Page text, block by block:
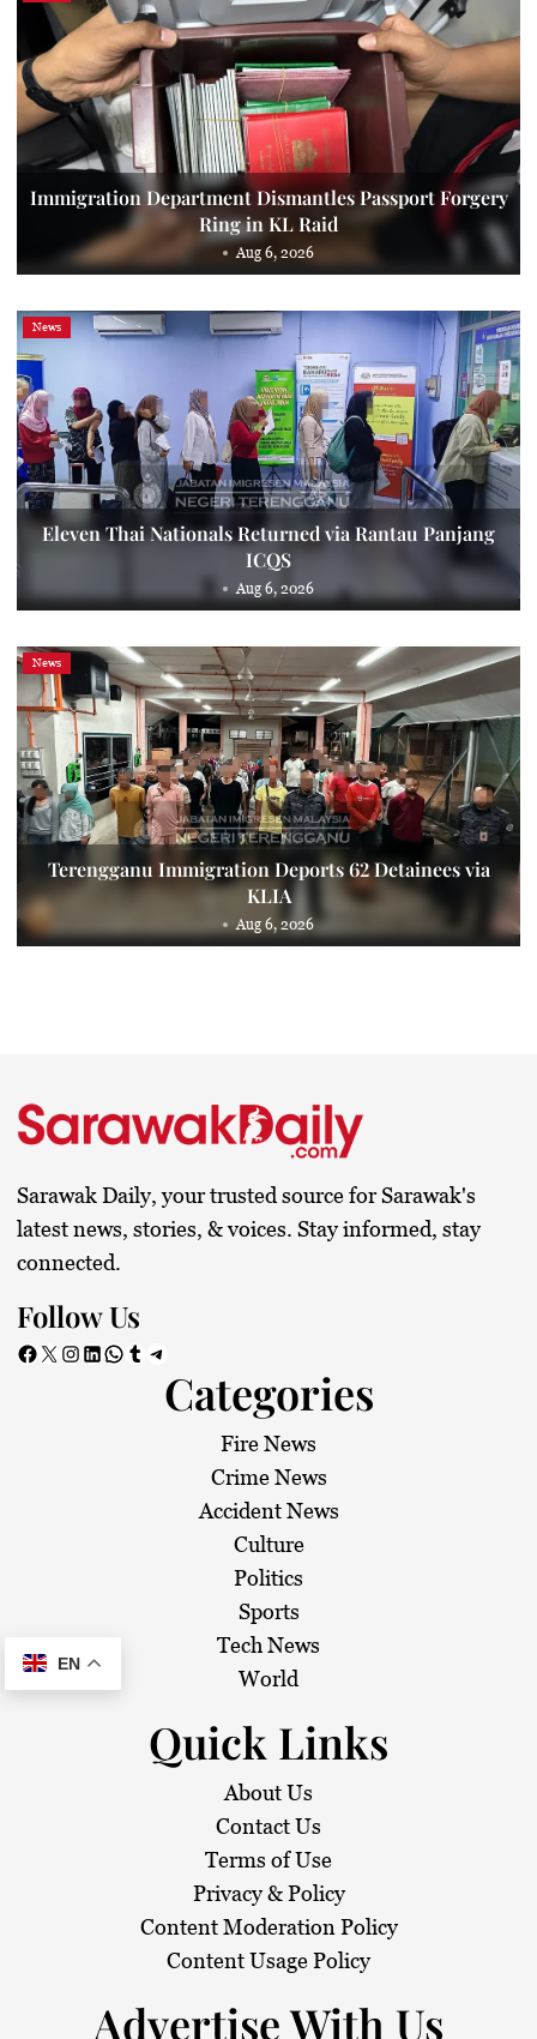
Immigration Department Dismantles Passport Forgery
Ring in KL Raid
Aug 6, 2026
News
Eleven Thai Nationals Returned via Rantau Panjang
ICQS
Aug 6, 2026
News
Terengganu Immigration Deports 62 Detainees via
KLIA
Aug 6, 2026
Sarawak Daily, your trusted source for Sarawak's
latest news, stories, & voices. Stay informed, stay
connected.
Follow Us
Facebook X Instagram LinkedIn WhatsApp Tumblr Telegram
Categories
Fire News
Crime News
Accident News
Culture
Politics
Sports
Tech News
World
Quick Links
About Us
Contact Us
Terms of Use
Privacy & Policy
Content Moderation Policy
Content Usage Policy
Advertise With Us
EN